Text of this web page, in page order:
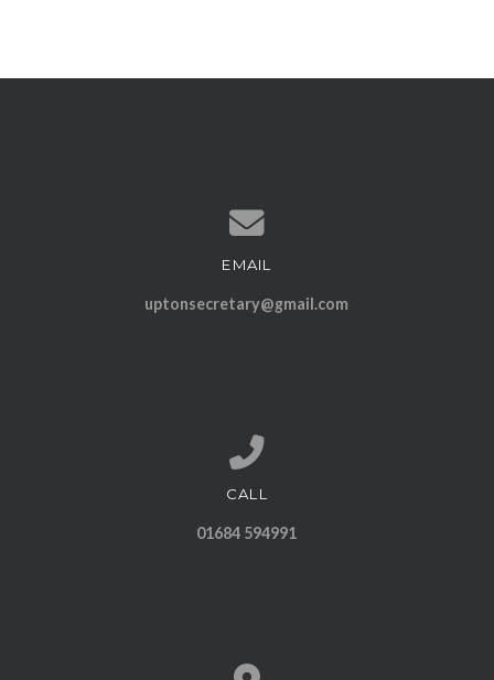
Contact us via email
EMAIL
uptonsecretary@gmail.com
Call us at 01684 594991
CALL
01684 594991